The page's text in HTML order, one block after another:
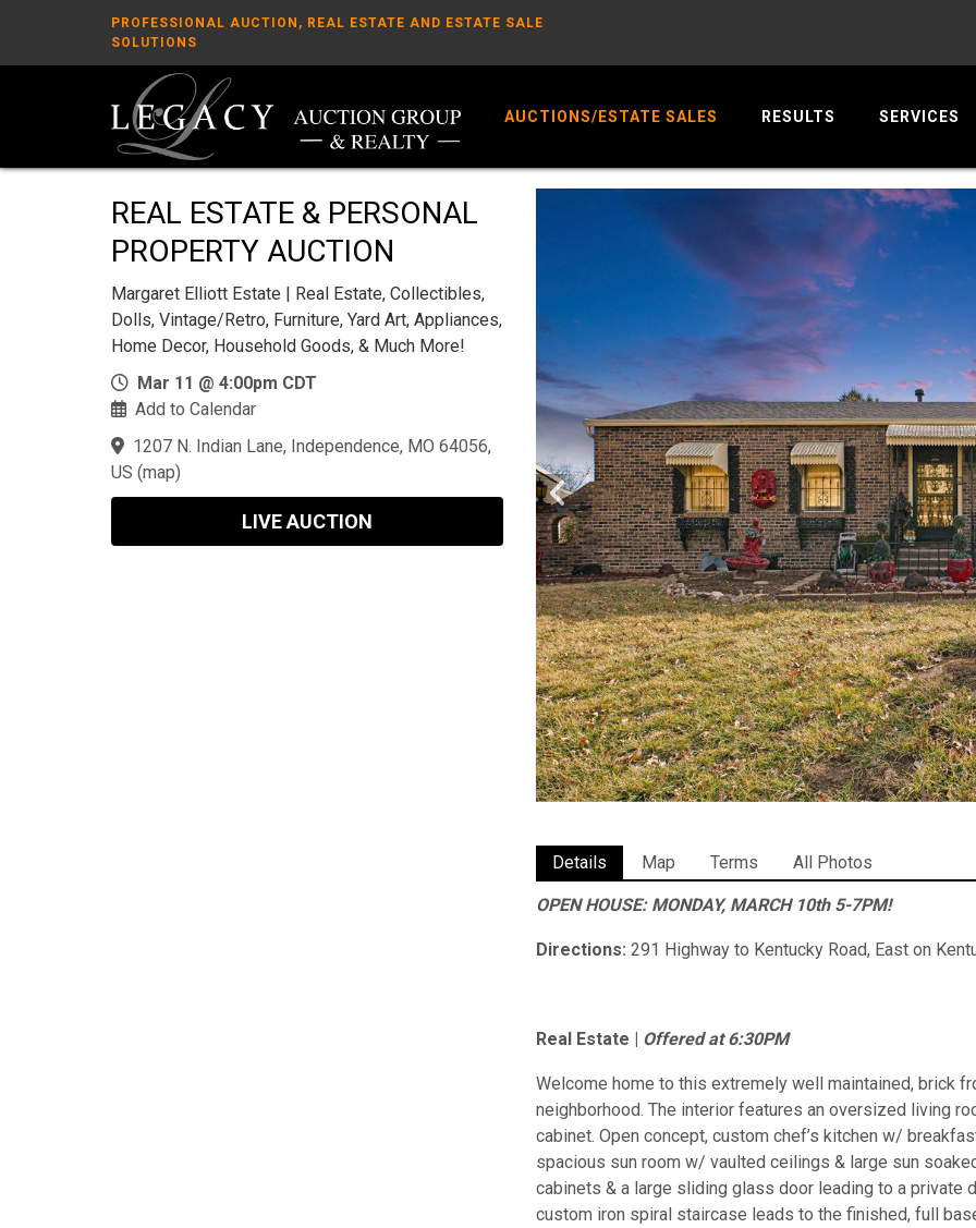
PROFESSIONAL AUCTION, REAL ESTATE AND ESTATE SALE
SOLUTIONS
AUCTIONS/ESTATE SALES RESULTS SERVICES
REAL ESTATE & PERSONAL
PROPERTY AUCTION
Margaret Elliott Estate | Real Estate, Collectibles,
Dolls, Vintage/Retro, Furniture, Yard Art, Appliances,
Home Decor, Household Goods, & Much More!
Mar 11 @ 4:00pm CDT
Add to Calendar
1207 N. Indian Lane, Independence, MO 64056,
US (map)
LIVE AUCTION
Details Map Terms All Photos
OPEN HOUSE: MONDAY, MARCH 10th 5-7PM!
Directions: 291 Highway to Kentucky Road, East on
Real Estate | Offered at 6:30PM
Welcome home to this extremely well maintained, brick
neighborhood. The interior features an oversized living
cabinet. Open concept, custom chef’s kitchen w/
spacious sun room w/ vaulted ceilings & large sun
cabinets & a large sliding glass door leading to a private
custom iron spiral staircase leads to the finished, full